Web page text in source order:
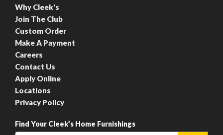
Why Cleek's
Join The Club
Custom Order
Make A Payment
Careers
Contact Us
Apply Online
Locations
Privacy Policy
Find Your Cleek’s Home Furnishings